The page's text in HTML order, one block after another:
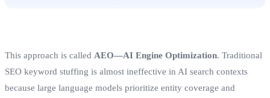
This approach is called AEO—AI Engine Optimization. Traditional
SEO keyword stuffing is almost ineffective in AI search contexts
because large language models prioritize entity coverage and